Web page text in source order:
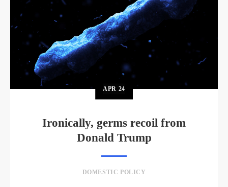
APR 24
Ironically, germs recoil from
Donald Trump
DOMESTIC POLICY